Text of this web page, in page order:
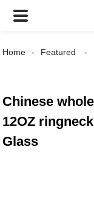
Home Featured
Chinese
12OZ
Glass